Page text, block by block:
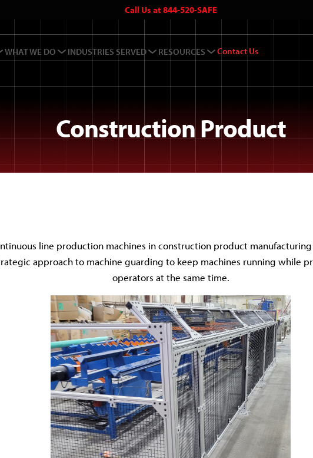
Call Us at 844-520-SAFE
WHAT WE DO INDUSTRIES SERVED RESOURCES Contact Us
Construction Product
line production machines in construction product
approach to machine guarding to keep machines running while
operators at the same time.